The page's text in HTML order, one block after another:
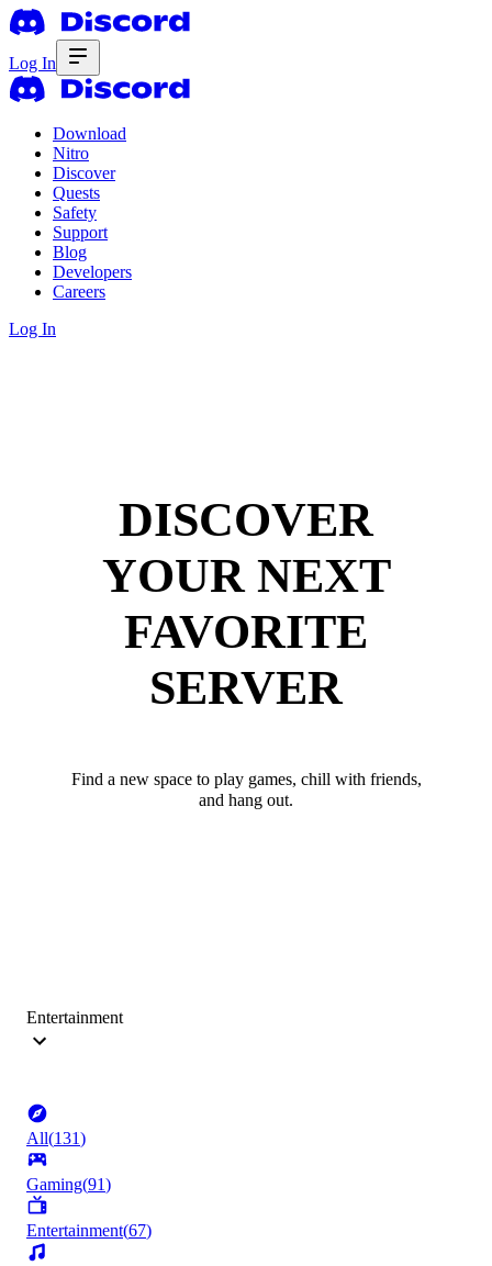
Log In
Download
Nitro
Discover
Quests
Safety
Support
Blog
Developers
Careers
Log In
DISCOVER
YOUR NEXT
FAVORITE
SERVER
Find a new space to play games, chill with friends,
and hang out.
Entertainment
All(131)
Gaming(91)
Entertainment(67)